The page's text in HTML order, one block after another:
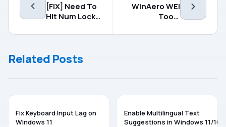
[FIX] Need To
Hit Num Lock
Logging In To
WinAero WEI
Tool :
Windows
Related Posts
Fix Keyboard Input Lag on
Windows 11
Enable Multilingual Text
Suggestions in Windows 11/10